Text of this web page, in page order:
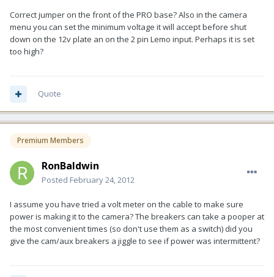
Correct jumper on the front of the PRO base? Also in the camera
menu you can set the minimum voltage it will accept before shut
down on the 12v plate an on the 2 pin Lemo input. Perhaps it is set
too high?
Quote
Premium Members
RonBaldwin
Posted February 24, 2012
I assume you have tried a volt meter on the cable to make sure
power is making it to the camera? The breakers can take a pooper at
the most convenient times (so don't use them as a switch) did you
give the cam/aux breakers a jiggle to see if power was intermittent?